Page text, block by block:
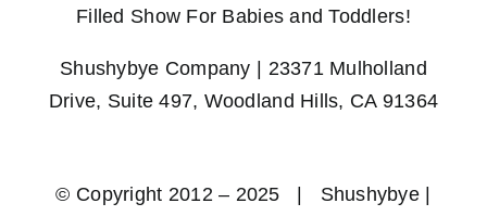
Filled Show For Babies and Toddlers!
Shushybye Company | 23371 Mulholland
Drive, Suite 497, Woodland Hills, CA 91364
© Copyright 2012 – 2025 | Shushybye |